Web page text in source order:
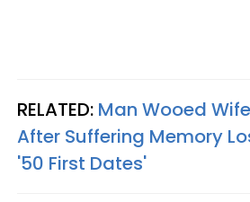
RELATED: Man Wooed
After Suffering Memory
'50 First Dates'